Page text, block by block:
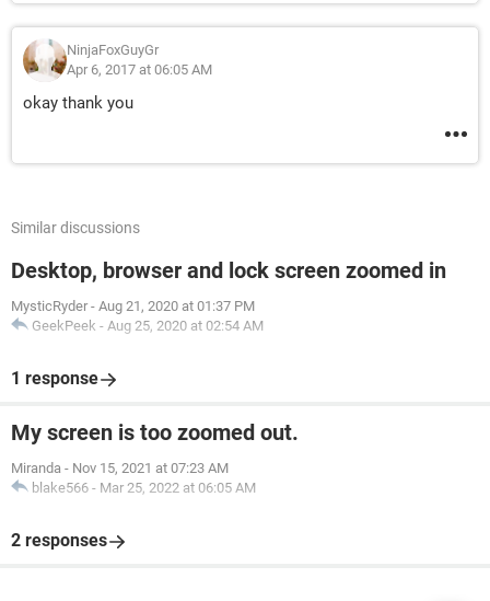
NinjaFoxGuyGr
Apr 6, 2017 at 06:05 AM
okay thank you
Similar discussions
Desktop, browser and lock screen zoomed in
MysticRyder - Aug 21, 2020 at 01:37 PM
GeekPeek - Aug 25, 2020 at 02:54 AM
1 response
My screen is too zoomed out.
Miranda - Nov 15, 2021 at 07:23 AM
blake566 - Mar 25, 2022 at 06:05 AM
2 responses